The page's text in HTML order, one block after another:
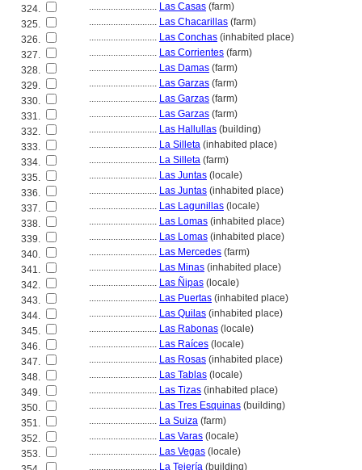
324.
............................ Las Casas (farm)
325.
............................ Las Chacarillas (farm)
326.
............................ Las Conchas (inhabited place)
327.
............................ Las Corrientes (farm)
328.
............................ Las Damas (farm)
329.
............................ Las Garzas (farm)
330.
............................ Las Garzas (farm)
331.
............................ Las Garzas (farm)
332.
............................ Las Hallullas (building)
333.
............................ La Silleta (inhabited place)
334.
............................ La Silleta (farm)
335.
............................ Las Juntas (locale)
336.
............................ Las Juntas (inhabited place)
337.
............................ Las Lagunillas (locale)
338.
............................ Las Lomas (inhabited place)
339.
............................ Las Lomas (inhabited place)
340.
............................ Las Mercedes (farm)
341.
............................ Las Minas (inhabited place)
342.
............................ Las Ñipas (locale)
343.
............................ Las Puertas (inhabited place)
344.
............................ Las Quilas (inhabited place)
345.
............................ Las Rabonas (locale)
346.
............................ Las Raíces (locale)
347.
............................ Las Rosas (inhabited place)
348.
............................ Las Tablas (locale)
349.
............................ Las Tizas (inhabited place)
350.
............................ Las Tres Esquinas (building)
351.
............................ La Suiza (farm)
352.
............................ Las Varas (locale)
353.
............................ Las Vegas (locale)
............................ La Tejería (building)